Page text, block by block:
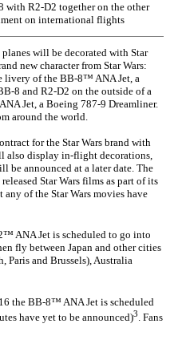
with R2-D2 together on the other
on international flights
will be decorated with Star
new character from Star Wars:
livery of the BB-8™ ANA Jet, a
8 and R2-D2 on the outside of a
Jet, a Boeing 787-9 Dreamliner.
around the world.
for the Star Wars brand with
also display in-flight decorations,
be announced at a later date. The
Star Wars films as part of its
of the Star Wars movies have
ANA Jet is scheduled to go into
fly between Japan and other cities
Paris and Brussels), Australia
the BB-8™ ANA Jet is scheduled
have yet to be announced)3 . Fans